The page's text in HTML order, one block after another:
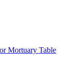
Mortuary Table